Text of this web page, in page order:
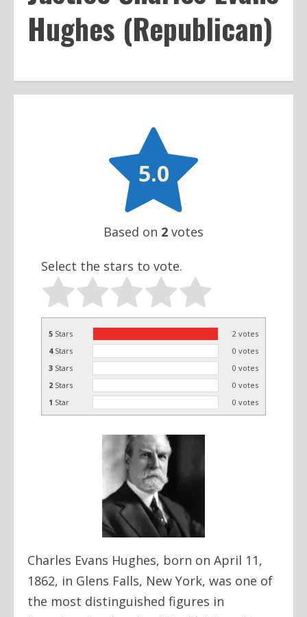
Hughes (Republican)

5.0
Based on 2 votes
Select the stars to vote.
5 Stars 2 votes
4Stars 0 votes
3 Stars 0 votes
2 Stars 0 votes
1 Star 0 votes
Charles Evans Hughes, born on April 11,
1862, in Glens Falls, New York, was one of
the most distinguished figures in